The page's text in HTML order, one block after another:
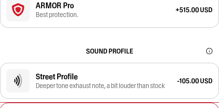
ARMOR Pro
Best protection.
+515.00 USD
SOUND PROFILE
Street Profile
Deeper tone exhaust note, a bit louder than stock
-105.00 USD